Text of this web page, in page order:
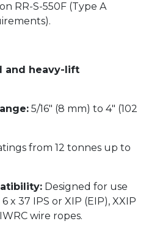
RR-S-550F (Type A
and heavy-lift
5/16" (8 mm) to 4" (102
from 12 tonnes up to
Designed for use
x 37 IPS or XIP (EIP), XXIP
wire ropes.